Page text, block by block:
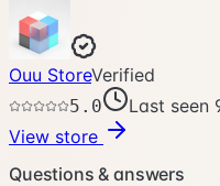
Ouu StoreVerified
5.0
Last seen
View store
Questions & answers